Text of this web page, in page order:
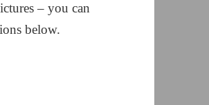
– you can
below.